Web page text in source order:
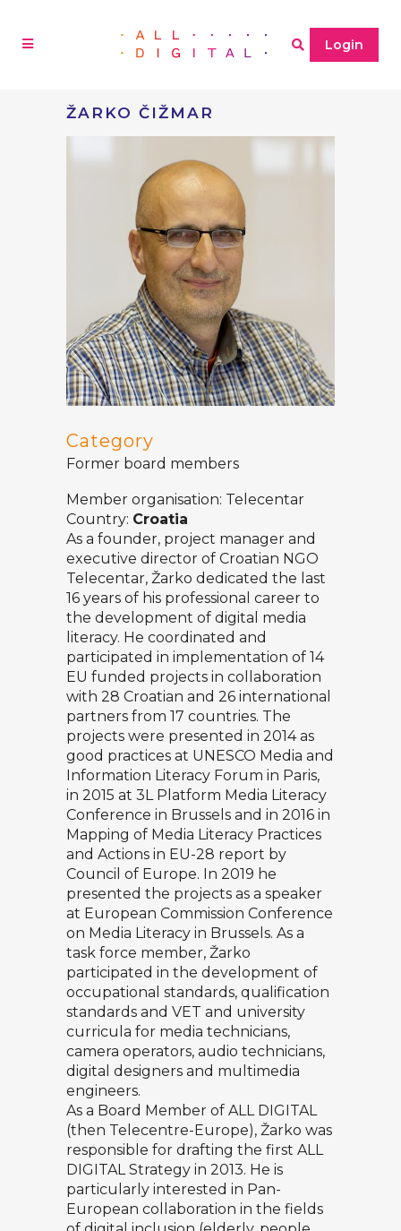
Login
ŽARKO ČIŽMAR
Category
Former board members
Member organisation: Telecentar
Country: Croatia
As a founder, project manager and
executive director of Croatian NGO
Telecentar, Žarko dedicated the last
16 years of his professional career to
the development of digital media
literacy. He coordinated and
participated in implementation of 14
EU funded projects in collaboration
with 28 Croatian and 26 international
partners from 17 countries. The
projects were presented in 2014 as
good practices at UNESCO Media and
Information Literacy Forum in Paris,
in 2015 at 3L Platform Media Literacy
Conference in Brussels and in 2016 in
Mapping of Media Literacy Practices
and Actions in EU-28 report by
Council of Europe. In 2019 he
presented the projects as a speaker
at European Commission Conference
on Media Literacy in Brussels. As a
task force member, Žarko
participated in the development of
occupational standards, qualification
standards and VET and university
curricula for media technicians,
camera operators, audio technicians,
digital designers and multimedia
engineers.
As a Board Member of ALL DIGITAL
(then Telecentre-Europe), Žarko was
responsible for drafting the first ALL
DIGITAL Strategy in 2013. He is
particularly interested in Pan-
European collaboration in the fields